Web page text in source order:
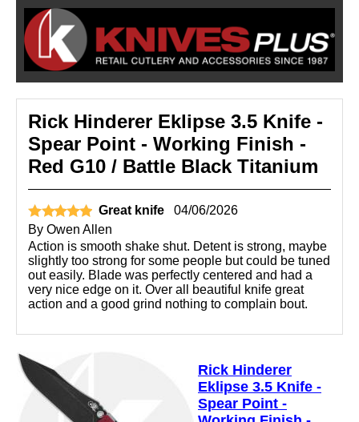
Rick Hinderer Eklipse 3.5 Knife -
Spear Point - Working Finish -
Red G10 / Battle Black Titanium
Great knife
04/06/2026
By Owen Allen
Action is smooth shake shut. Detent is strong, maybe
slightly too strong for some people but could be tuned
out easily. Blade was perfectly centered and had a
very nice edge on it. Over all beautiful knife great
action and a good grind nothing to complain bout.
Rick Hinderer
Eklipse 3.5 Knife -
Spear Point -